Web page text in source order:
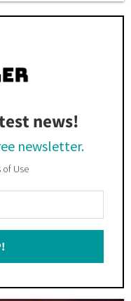
news!
newsletter.
of Use